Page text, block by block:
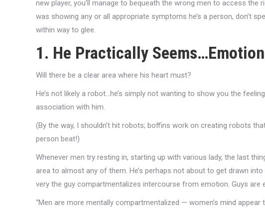
new player, you’ll manage to bequeath the wrong men to access
was showing any or all appropriate symptoms he’s a person, don’t
within way to glee.
1. He Practically
Will there be a clear area where his heart must?
He’s not likely a robot…he’s simply not wanting to show you the
association with him.
(By the way, I shouldn’t hit robots; boffins work on creating robots
person beat!)
Whenever men try resting in, starting up with various lady, the last
area to almost any of them. He’s perhaps not about to get drawn
very the guy compartmentalizes intercourse from emotion. Guys are
“Men are more mentally compartmentalized — women’s mind